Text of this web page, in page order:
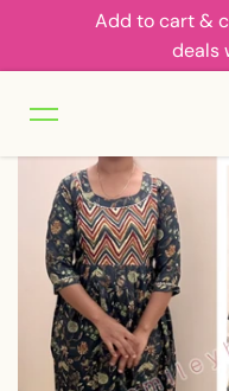
Skip to contentAdd to cart &
deals